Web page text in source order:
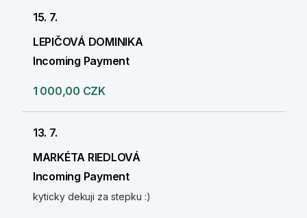
15. 7.
LEPIČOVÁ DOMINIKA
Incoming Payment
1 000,00 CZK
13. 7.
MARKÉTA RIEDLOVÁ
Incoming Payment
kyticky dekuji za stepku :)